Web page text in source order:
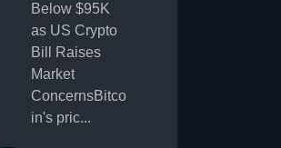
Below $95K
as US Crypto
Bill Raises
Market
ConcernsBitco
in's pric...